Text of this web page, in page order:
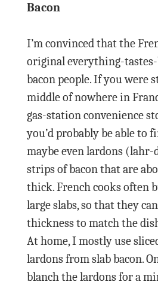
Bacon
I’m convinced that the
original everything-
bacon people. If you were
middle of nowhere in
gas-station convenience
you’d probably be able to
maybe even lardons
strips of bacon that are
thick. French cooks often
large slabs, so that they
thickness to match the
At home, I mostly use
lardons from slab bacon.
blanch the lardons for a